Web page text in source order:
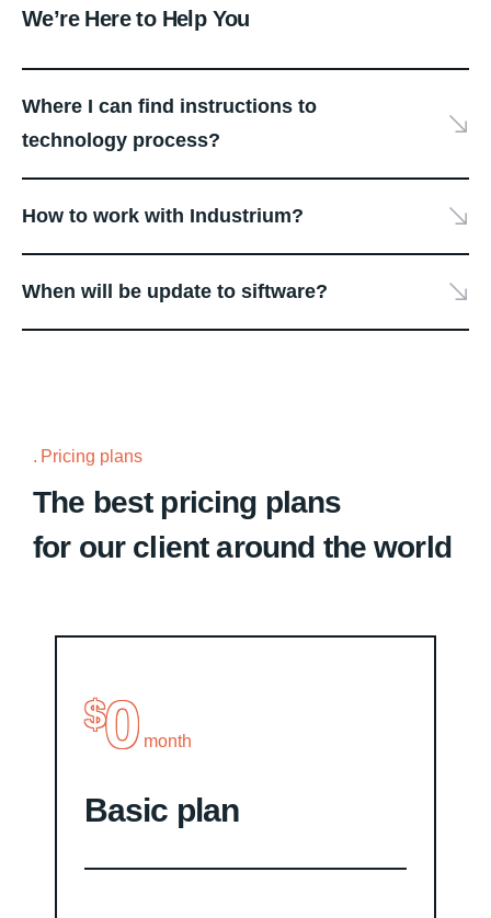
We’re Here to Help You
Where I can find instructions to
technology process?
How to work with Industrium?
When will be update to siftware?
Pricing plans
The best pricing plans
for our client around the world
$0 month
Basic plan